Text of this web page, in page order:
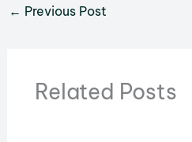
← Previous Post
Related Posts